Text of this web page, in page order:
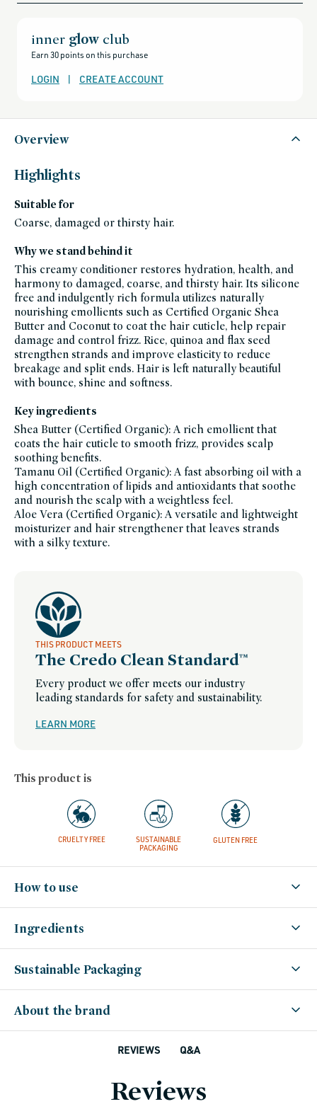
products-
rewards,
products-
except-
all-
except-
fragrance,
thrives-
when-
temps-
bestsellers,
bestsellers-
under-
50,
friday-
skincare,
shampoo-
conditioner,
conditioner,
curl-
care,
damaged-
hair,
dry-
hair,
employee-
favorites,
replenish,
frizzy-
hair,
free,
hair-
20-
under,
hair-
bestsellers,
innersense-
beauty,
innersense-
organic-
beauty-
friends-
of-
credo-
sale,
more-
champions,
summer-
essentials,
sustainable-
packaging-
champions,
winter-
hydration
inner glow club
Earn 30 points on this purchase
LOGIN | CREATE ACCOUNT
Overview
Highlights
Suitable for
Coarse, damaged or thirsty hair.
Why we stand behind it
This creamy conditioner restores hydration, health, and
harmony to damaged, coarse, and thirsty hair. Its silicone
free and indulgently rich formula utilizes naturally
nourishing emollients such as Certified Organic Shea
Butter and Coconut to coat the hair cuticle, help repair
damage and control frizz. Rice, quinoa and flax seed
strengthen strands and improve elasticity to reduce
breakage and split ends. Hair is left naturally beautiful
with bounce, shine and softness.
Key ingredients
Shea Butter (Certified Organic): A rich emollient that
coats the hair cuticle to smooth frizz, provides scalp
soothing benefits.
Tamanu Oil (Certified Organic): A fast absorbing oil with a
high concentration of lipids and antioxidants that soothe
and nourish the scalp with a weightless feel.
Aloe Vera (Certified Organic): A versatile and lightweight
moisturizer and hair strengthener that leaves strands
with a silky texture.
THIS PRODUCT MEETS
The Credo Clean Standard™
Every product we offer meets our industry
leading standards for safety and sustainability.
LEARN MORE
This product is
CRUELTY FREE
SUSTAINABLE
PACKAGING
GLUTEN FREE
How to use
Ingredients
Sustainable Packaging
About the brand
REVIEWS Q&A
Reviews